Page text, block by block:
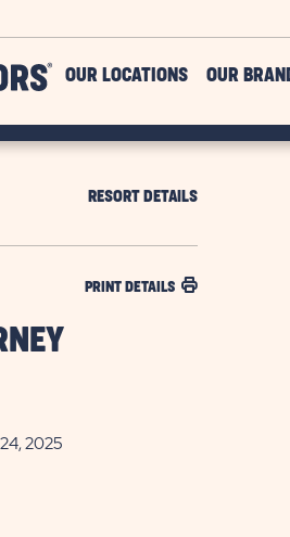
Outdoors
OUR LOCATIONS OUR
RESORT DETAILS
PRINT DETAILS
2025